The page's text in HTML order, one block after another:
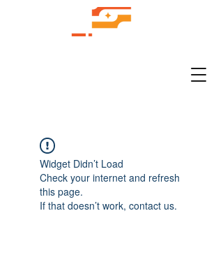
Widget Didn’t Load
Check your internet and refresh
this page.
If that doesn’t work, contact us.